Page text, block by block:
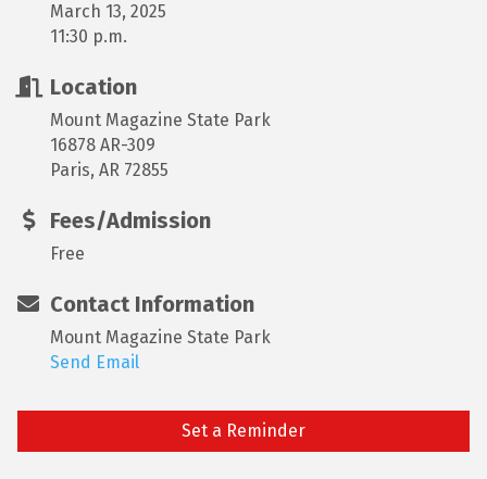
March 13, 2025
11:30 p.m.
Location
Mount Magazine State Park
16878 AR-309
Paris, AR 72855
Fees/Admission
Free
Contact Information
Mount Magazine State Park
Send Email
Set a Reminder